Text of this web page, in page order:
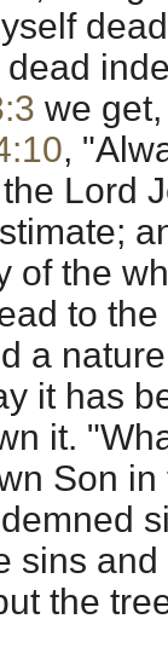
we
,
Lord
of the
to
a
it has
it.
Son in
sins
the